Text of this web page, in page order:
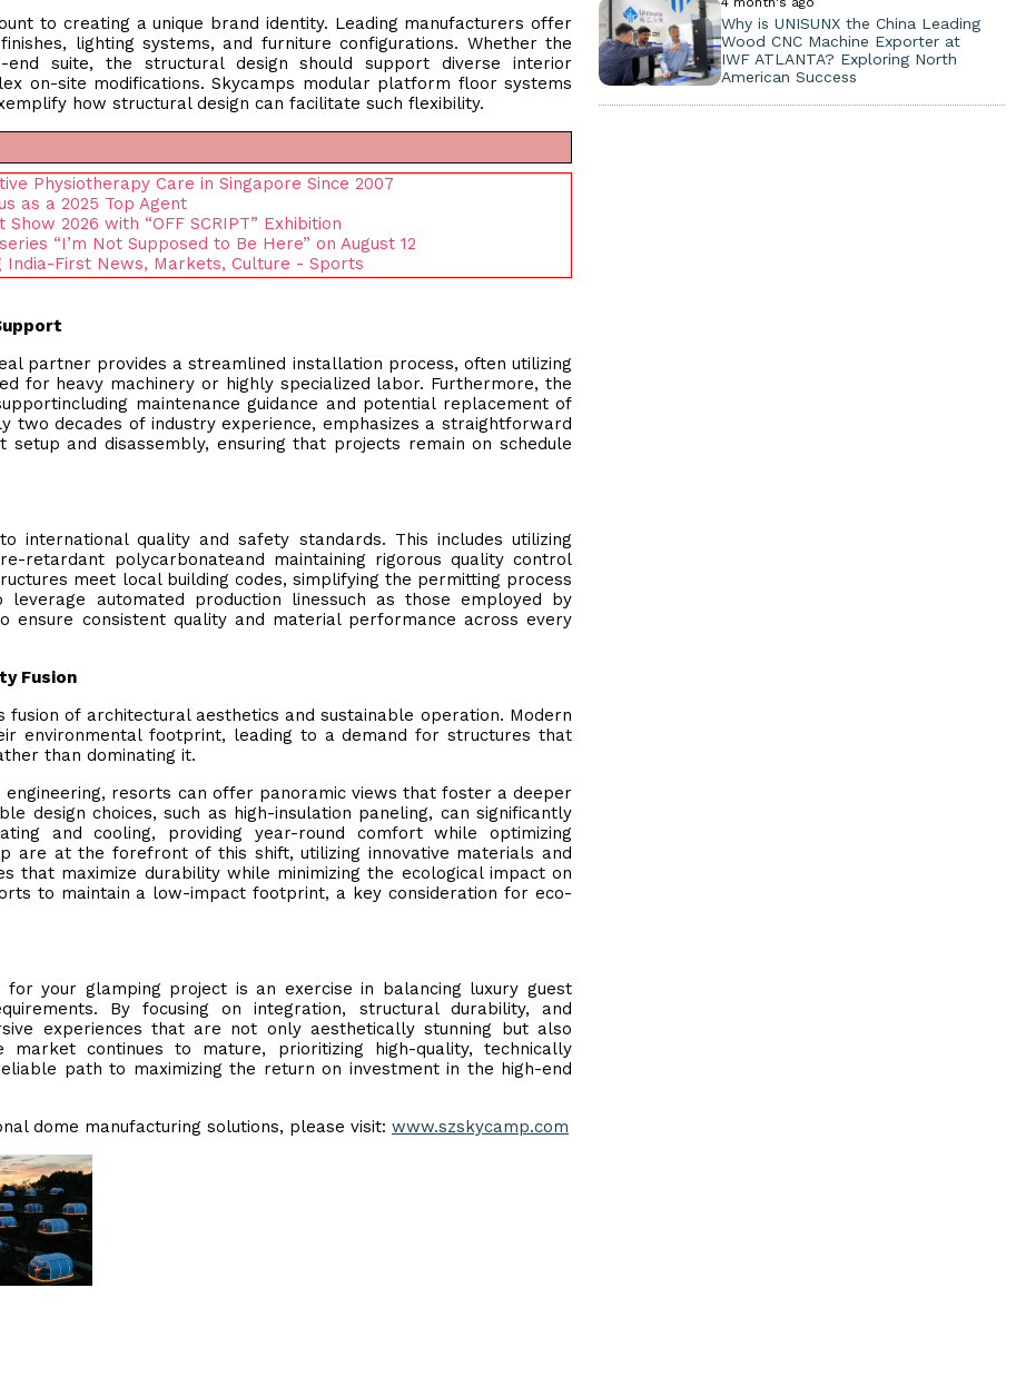
to creating a unique brand identity. Leading manufacturers offer
lighting systems, and furniture configurations. Whether the
suite, the structural design should support diverse interior
on-site modifications. Skycamps modular platform floor systems
how structural design can facilitate such flexibility.
Physiotherapy Care in Singapore Since 2007
as a 2025 Top Agent
2026 with “OFF SCRIPT” Exhibition
“I’m Not Supposed to Be Here” on August 12
First News, Markets, Culture - Sports
partner provides a streamlined installation process, often utilizing
for heavy machinery or highly specialized labor. Furthermore, the
maintenance guidance and potential replacement of
two decades of industry experience, emphasizes a straightforward
and disassembly, ensuring that projects remain on schedule
international quality and safety standards. This includes utilizing
retardant polycarbonateand maintaining rigorous quality control
meet local building codes, simplifying the permitting process
automated production linessuch as those employed by
ensure consistent quality and material performance across every
Fusion
of architectural aesthetics and sustainable operation. Modern
environmental footprint, leading to a demand for structures that
than dominating it.
engineering, resorts can offer panoramic views that foster a deeper
design choices, such as high-insulation paneling, can significantly
and cooling, providing year-round comfort while optimizing
are at the forefront of this shift, utilizing innovative materials and
that maximize durability while minimizing the ecological impact on
to maintain a low-impact footprint, a key consideration for eco-
your glamping project is an exercise in balancing luxury guest
By focusing on integration, structural durability, and
experiences that are not only aesthetically stunning but also
continues to mature, prioritizing high-quality, technically
path to maximizing the return on investment in the high-end
dome manufacturing solutions, please visit: www.szskycamp.com
Why is UNISUNX the China Leading
Wood CNC Machine Exporter at
IWF ATLANTA? Exploring North
American Success